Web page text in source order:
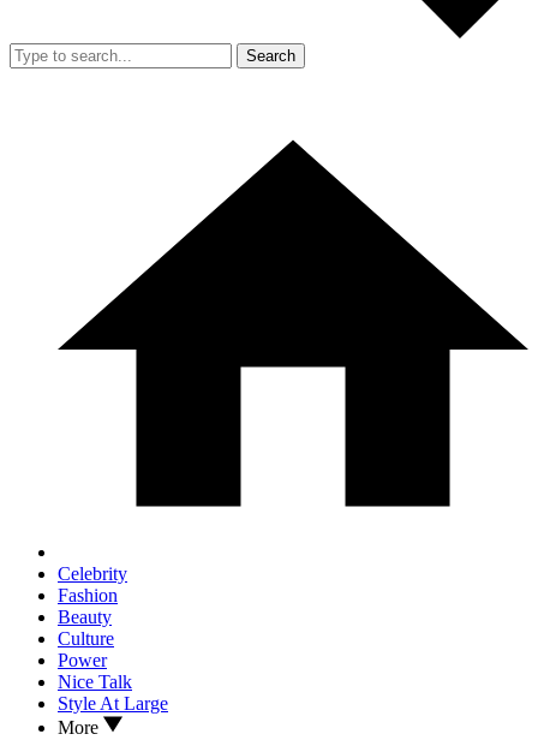
Search
Celebrity
Fashion
Beauty
Culture
Power
Nice Talk
Style At Large
More